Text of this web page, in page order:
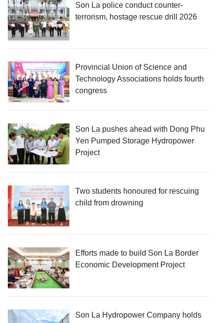
Son La police conduct counter-
terrorism, hostage rescue drill 2026
Provincial Union of Science and
Technology Associations holds fourth
congress
Son La pushes ahead with Dong Phu
Yen Pumped Storage Hydropower
Project
Two students honoured for rescuing
child from drowning
Efforts made to build Son La Border
Economic Development Project
Son La Hydropower Company holds